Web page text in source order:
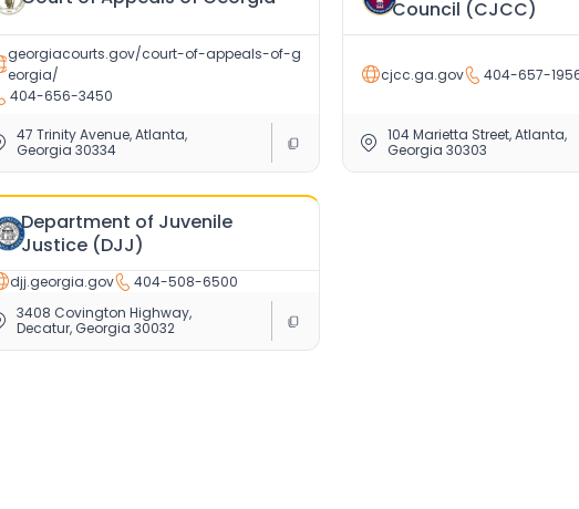
georgiacourts.gov/court-of-appeals-of-g
eorgia/
404-656-3450
47 Trinity Avenue, Atlanta,
Georgia 30334
Council (CJCC)
cjcc.ga.gov 404-657-
104 Marietta Street, Atlanta,
Georgia 30303
Department of Juvenile
Justice (DJJ)
djj.georgia.gov
404-508-6500
3408 Covington Highway,
Decatur, Georgia 30032